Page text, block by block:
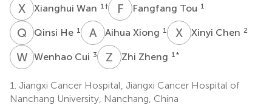
X WXianghui Wan 1 † F TFangfang Tou 1
Q HQinsi He 1 A XAihua Xiong 1 X CXinyi Chen 2
WCWenhao Cui 3 Z ZZhi Zheng 1 *
1. Jiangxi Cancer Hospital, Jiangxi Cancer Hospital of
Nanchang University, Nanchang, China